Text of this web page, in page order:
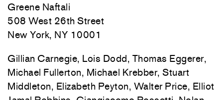
Greene Naftali
508 West 26th Street
New York, NY 10001
Gillian Carnegie, Lois Dodd, Thomas Eggerer,
Michael Fullerton, Michael Krebber, Stuart
Middleton, Elizabeth Peyton, Walter Price, Elliot